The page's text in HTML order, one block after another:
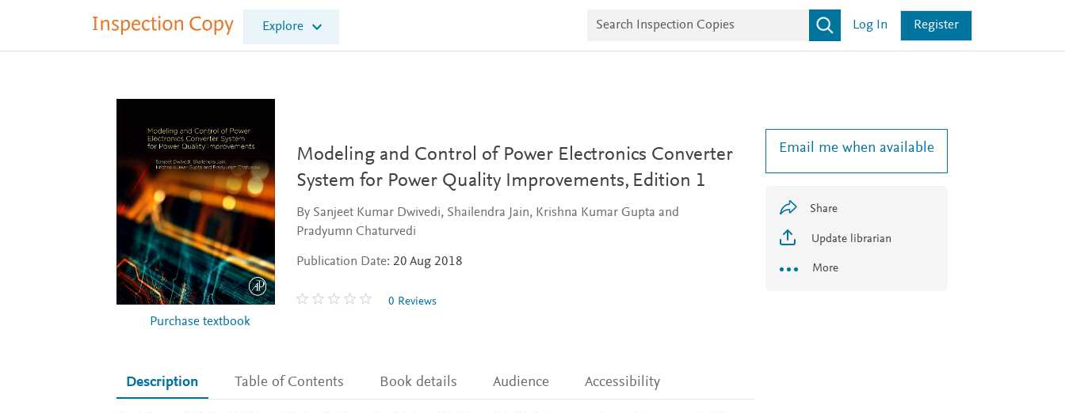
I
n
s
Explore
r
e
c
t
i
n
Log In Register
Purchase textbook
Modeling and Control of Power Electronics Converter
System for Power Quality Improvements, Edition 1
By Sanjeet Kumar Dwivedi, Shailendra Jain, Krishna Kumar Gupta and
Pradyumn Chaturvedi
Publication Date: 20 Aug 2018
0 Reviews
Email me when available
Share
Update librarian
More
Description Table of Contents Book details Audience Accessibility